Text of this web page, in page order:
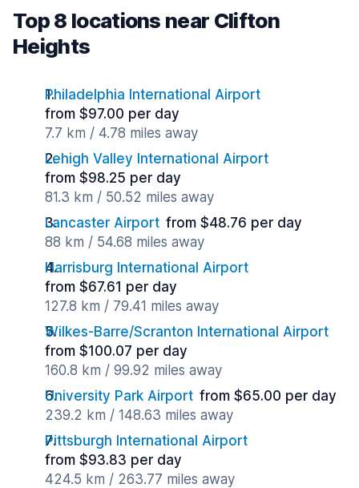
Top 8 locations near Clifton
Heights
Philadelphia International Airport
from $97.00 per day
7.7 km / 4.78 miles away
Lehigh Valley International Airport
from $98.25 per day
81.3 km / 50.52 miles away
Lancaster Airport from $48.76 per day
88 km / 54.68 miles away
Harrisburg International Airport
from $67.61 per day
127.8 km / 79.41 miles away
Wilkes-Barre/Scranton International Airport
from $100.07 per day
160.8 km / 99.92 miles away
University Park Airport from $65.00 per day
239.2 km / 148.63 miles away
Pittsburgh International Airport
from $93.83 per day
424.5 km / 263.77 miles away